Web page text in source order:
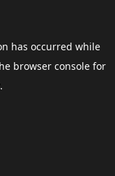
has occurred while
browser consolefor